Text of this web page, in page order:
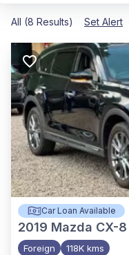
All (8 Results) Set Alert
Car Loan Available
2019 Mazda CX-8
Foreign 118K kms